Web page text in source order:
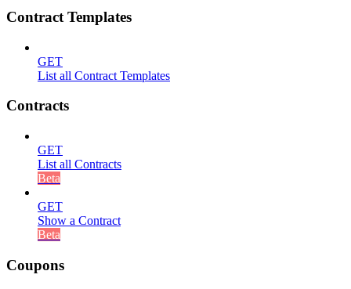
Contract Templates
GET
List all Contract Templates
Contracts
GET
List all Contracts
Beta
GET
Show a Contract
Beta
Coupons